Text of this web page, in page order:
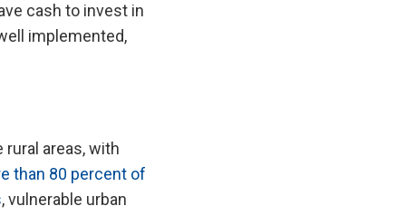
cash to invest in
implemented,
rural areas, with
than 80 percent of
, vulnerable urban